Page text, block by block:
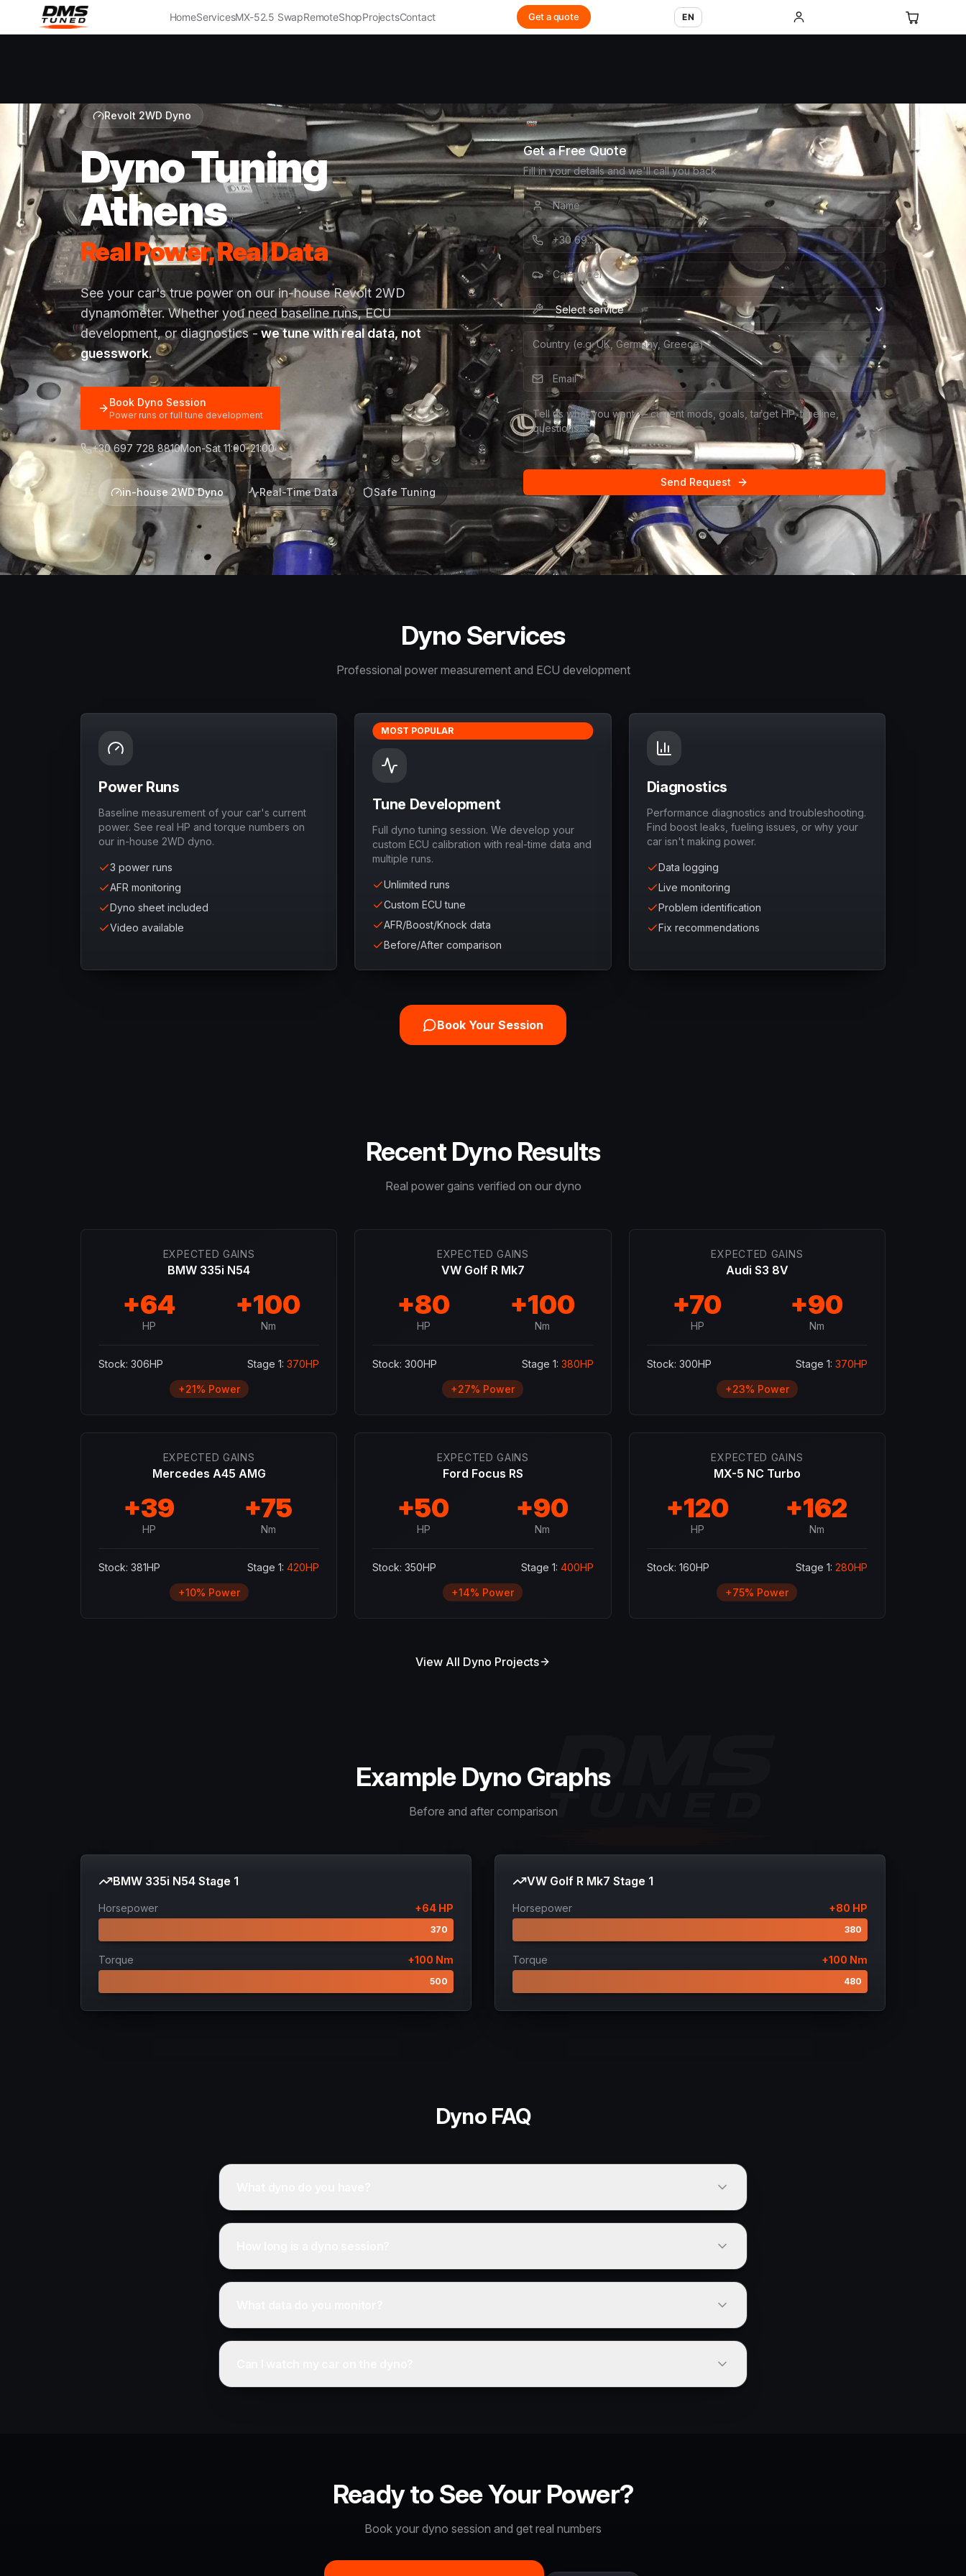
HomeServicesMX-52.5 SwapRemoteShopProjectsContact Get a quote EN
Revolt 2WD Dyno
Dyno Tuning
Athens
Real Power, Real Data
See your car's true power on our in-house Revolt 2WD
dynamometer. Whether you need baseline runs, ECU
development, or diagnostics -we tune with real data, not
guesswork.
Book Dyno Session
Power runs or full tune development
+30 697 728 8810Mon-Sat 11:00-21:00
in-house 2WD Dyno Real-Time Data Safe Tuning
Get a Free Quote
Fill in your details and we'll call you back
Send Request
Dyno Services
Professional power measurement and ECU development
Power Runs
Baseline measurement of your car's current
power. See real HP and torque numbers on
our in-house 2WD dyno.
3 power runs
AFR monitoring
Dyno sheet included
Video available
MOST POPULAR
Tune Development
Full dyno tuning session. We develop your
custom ECU calibration with real-time data and
multiple runs.
Unlimited runs
Custom ECU tune
AFR/Boost/Knock data
Before/After comparison
Diagnostics
Performance diagnostics and troubleshooting.
Find boost leaks, fueling issues, or why your
car isn't making power.
Data logging
Live monitoring
Problem identification
Fix recommendations
Book Your Session
Recent Dyno Results
Real power gains verified on our dyno
EXPECTED GAINS
BMW 335i N54
+64
HP
+100
Nm
Stock: 306HP Stage 1: 370HP
+21% Power
EXPECTED GAINS
VW Golf R Mk7
+80
HP
+100
Nm
Stock: 300HP Stage 1: 380HP
+27% Power
EXPECTED GAINS
Audi S3 8V
+70
HP
+90
Nm
Stock: 300HP Stage 1: 370HP
+23% Power
EXPECTED GAINS
Mercedes A45 AMG
+39
HP
+75
Nm
Stock: 381HP Stage 1: 420HP
+10% Power
EXPECTED GAINS
Ford Focus RS
+50
HP
+90
Nm
Stock: 350HP Stage 1: 400HP
+14% Power
EXPECTED GAINS
MX-5 NC Turbo
+120
HP
+162
Nm
Stock: 160HP Stage 1: 280HP
+75% Power
View All Dyno Projects
Example Dyno Graphs
Before and after comparison
BMW 335i N54 Stage 1
Horsepower +64 HP
370
Torque +100 Nm
500
VW Golf R Mk7 Stage 1
Horsepower +80 HP
380
Torque +100 Nm
480
Dyno FAQ
Ready to See Your Power?
Book your dyno session and get real numbers